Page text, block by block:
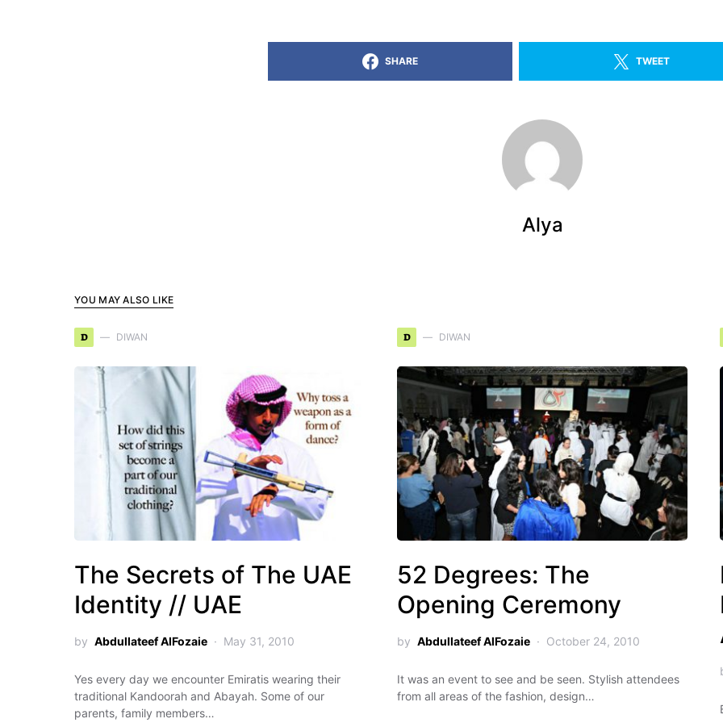
SHARE TWEET
Alya
YOU MAY ALSO LIKE
D DIWAN
The Secrets of The UAE
Identity // UAE
by Abdullateef AlFozaie May 31, 2010
Yes every day we encounter Emiratis wearing their
traditional Kandoorah and Abayah. Some of our
parents, family members…
D DIWAN
52 Degrees: The
Opening Ceremony
by Abdullateef AlFozaie October 24, 2010
It was an event to see and be seen. Stylish attendees
from all areas of the fashion, design…